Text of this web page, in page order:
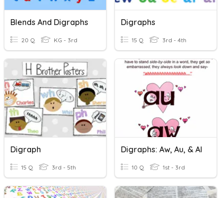
Blends And Digraphs
20 Q KG - 3rd
Digraphs
15 Q 3rd - 4th
Digraph
15 Q 3rd - 5th
Digraphs: Aw, Au, & Al
10 Q 1st - 3rd